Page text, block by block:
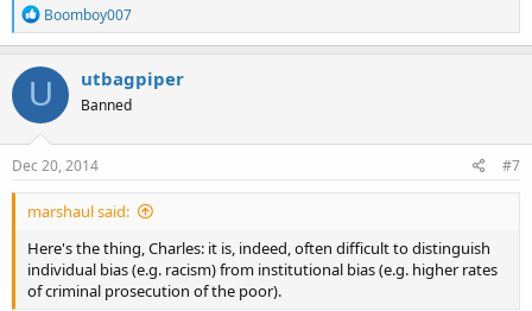
R
e
a
c
i
o
n
s
Boomboy007
U utbagpiper
Banned
Dec 20, 2014 #7
marshaul said:
Here's the thing, Charles: it is, indeed, often difficult to distinguish
individual bias (e.g. racism) from institutional bias (e.g. higher rates
of criminal prosecution of the poor).